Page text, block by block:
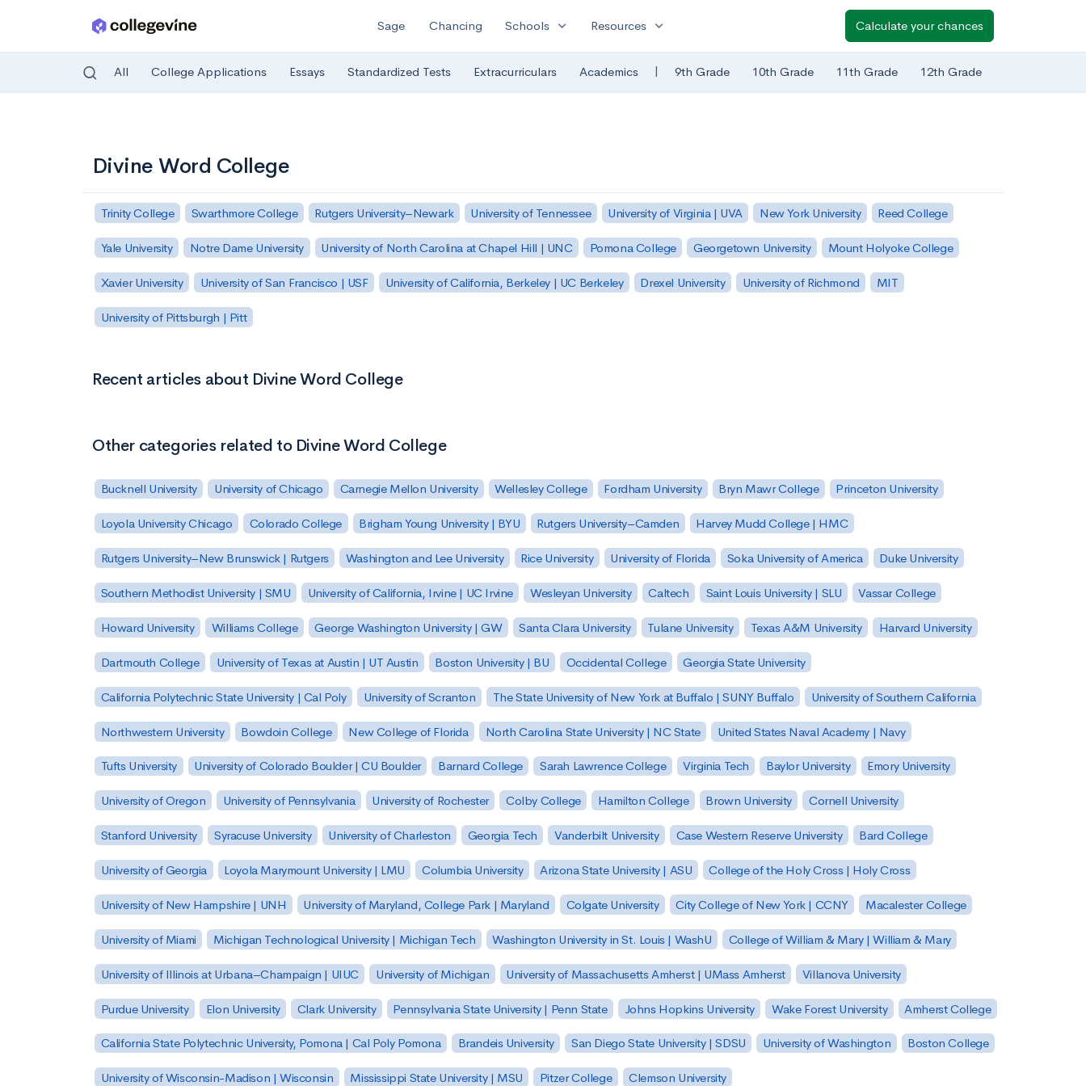
Sage Chancing Schools expand_more Resources expand_more Calculate your chances
All College Applications Essays Standardized Tests Extracurriculars Academics | 9th Grade 10th Grade 11th Grade 12th Grade
Divine Word College
Trinity College Swarthmore College Rutgers University–Newark University of Tennessee University of Virginia | UVA New York University Reed College
Yale University Notre Dame University University of North Carolina at Chapel Hill | UNC Pomona College Georgetown University Mount Holyoke College
Xavier University University of San Francisco | USF University of California, Berkeley | UC Berkeley Drexel University University of Richmond MIT
University of Pittsburgh | Pitt
Recent articles about Divine Word College
Other categories related to Divine Word College
Bucknell University University of Chicago Carnegie Mellon University Wellesley College Fordham University Bryn Mawr College Princeton University
Loyola University Chicago Colorado College Brigham Young University | BYU Rutgers University–Camden Harvey Mudd College | HMC
Rutgers University–New Brunswick | Rutgers Washington and Lee University Rice University University of Florida Soka University of America Duke University
Southern Methodist University | SMU University of California, Irvine | UC Irvine Wesleyan University Caltech Saint Louis University | SLU Vassar College
Howard University Williams College George Washington University | GW Santa Clara University Tulane University Texas A&M University Harvard University
Dartmouth College University of Texas at Austin | UT Austin Boston University | BU Occidental College Georgia State University
California Polytechnic State University | Cal Poly University of Scranton The State University of New York at Buffalo | SUNY Buffalo University of Southern California
Northwestern University Bowdoin College New College of Florida North Carolina State University | NC State United States Naval Academy | Navy
Tufts University University of Colorado Boulder | CU Boulder Barnard College Sarah Lawrence College Virginia Tech Baylor University Emory University
University of Oregon University of Pennsylvania University of Rochester Colby College Hamilton College Brown University Cornell University
Stanford University Syracuse University University of Charleston Georgia Tech Vanderbilt University Case Western Reserve University Bard College
University of Georgia Loyola Marymount University | LMU Columbia University Arizona State University | ASU College of the Holy Cross | Holy Cross
University of New Hampshire | UNH University of Maryland, College Park | Maryland Colgate University City College of New York | CCNY Macalester College
University of Miami Michigan Technological University | Michigan Tech Washington University in St. Louis | WashU College of William & Mary | William & Mary
University of Illinois at Urbana–Champaign | UIUC University of Michigan University of Massachusetts Amherst | UMass Amherst Villanova University
Purdue University Elon University Clark University Pennsylvania State University | Penn State Johns Hopkins University Wake Forest University Amherst College
California State Polytechnic University, Pomona | Cal Poly Pomona Brandeis University San Diego State University | SDSU University of Washington Boston College
University of Wisconsin-Madison | Wisconsin Mississippi State University | MSU Pitzer College Clemson University